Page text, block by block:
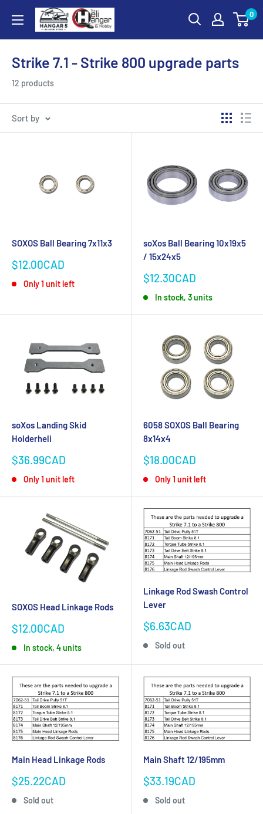
content
Hangar
5
Hobby
Store
Heli
Hobby
0
Strike 7.1 - Strike 800 upgrade parts
12 products
Sort by
SOXOS Ball Bearing 7x11x3
Sale
price
$12.00CAD
Only 1 unit left
soXos Ball Bearing 10x19x5
/ 15x24x5
Sale
price
$12.30CAD
In stock, 3 units
soXos Landing Skid
Holderheli
Sale
price
$36.99CAD
Only 1 unit left
6058 SOXOS Ball Bearing
8x14x4
Sale
price
$18.00CAD
Only 1 unit left
SOXOS Head Linkage Rods
Sale
price
$12.00CAD
In stock, 4 units
Linkage Rod Swash Control
Lever
Sale
$6.63CAD
Sold out
Main Head Linkage Rods
Sale
$25.22CAD
Sold out
Main Shaft 12/195mm
Sale
$33.19CAD
Sold out